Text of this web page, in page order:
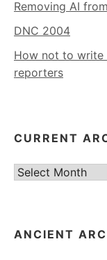
Removing AI
DNC 2004
How not to write
reporters
CURRENT
Current
ANCIENT